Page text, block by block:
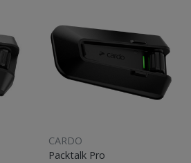
CARDO
Packtalk Pro